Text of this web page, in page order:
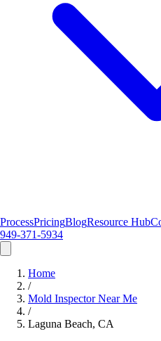
ProcessPricingBlogResource Hub
949-371-5934
Home
/
Mold Inspector Near Me
/
Laguna Beach, CA